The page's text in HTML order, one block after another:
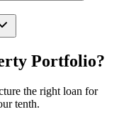
Portfolio?
the right loan for
tenth.